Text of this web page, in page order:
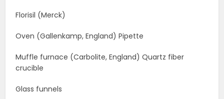
Florisil (Merck)
Oven (Gallenkamp, England) Pipette
Muffle furnace (Carbolite, England) Quartz fiber
crucible
Glass funnels